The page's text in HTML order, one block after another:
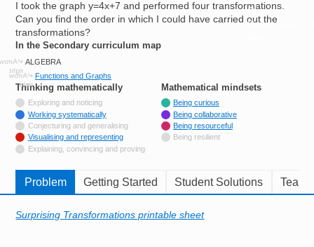
Charter
Resources for
I took the graph y=4x+7 and performed four transformations.
Can you find the order in which I could have carried out the
transformations?
In the Secondary curriculum map
ALGEBRA
Functions and Graphs
Thinking mathematically
Not tagged with
Exploring and noticing
Tagged with
Working systematically
Not tagged with
Conjecturing and generalising
Tagged with
Visualising and representing
Not tagged with
Explaining, convincing and proving
Mathematical mindsetstags
Being curious
Being collaborative
Being resourceful
Being resilient
Problem Getting Started Student Solutions
Surprising Transformations printable sheet